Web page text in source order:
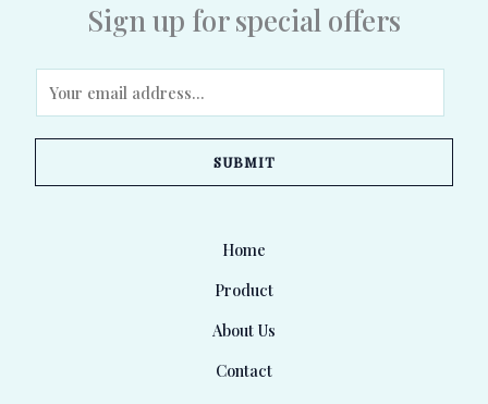
Sign up for special offers
m
a
SUBMIT
Home
Product
About Us
Contact